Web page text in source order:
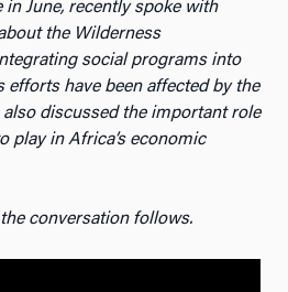
in June, recently spoke with
the Wilderness
social programs into
efforts have been affected by the
also discussed the important role
play in Africa’s economic
conversation follows.